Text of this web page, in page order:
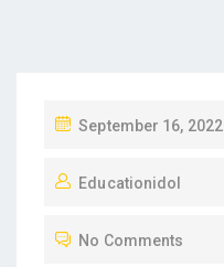
P
S
E
September 16, 2022
Educationidol
No Comments